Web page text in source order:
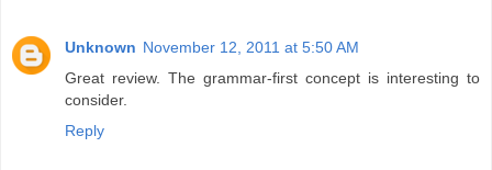
Unknown November 12, 2011 at 5:50 AM
Great review. The grammar-first concept is interesting to
consider.
Reply